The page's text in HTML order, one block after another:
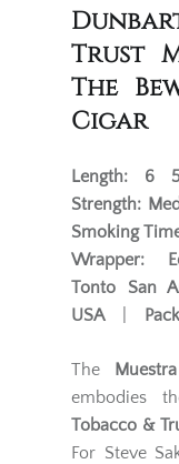
Trust
The
Cigar
Length: 6
Strength:
Smoking
Wrapper:
Tonto San
USA|
The
embodies
Tobacco &
For Steve